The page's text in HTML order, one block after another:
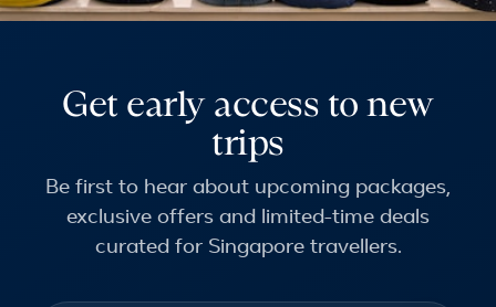
Get early access to new
trips
Be first to hear about upcoming packages,
exclusive offers and limited-time deals
curated for Singapore travellers.